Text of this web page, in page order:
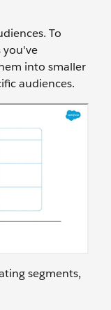
To
you've
into smaller
audiences.
segments,